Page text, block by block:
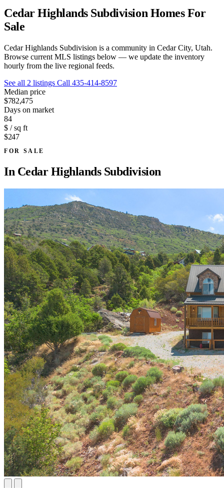
Cedar Highlands Subdivision Homes For
Sale
Cedar Highlands Subdivision is a community in Cedar City, Utah.
Browse current MLS listings below — we update the inventory
hourly from the live regional feeds.
See all 2 listings Call 435-414-8597
Median price
$782,475
Days on market
84
$ / sq ft
$247
FOR SALE
In Cedar Highlands Subdivision